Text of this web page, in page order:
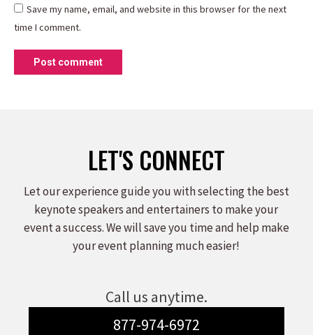
Save my name, email, and website in this browser for the next
time I comment.
Post comment
LET'S CONNECT
Let our experience guide you with selecting the best
keynote speakers and entertainers to make your
event a success. We will save you time and help make
your event planning much easier!
Call us anytime.
877-974-6972